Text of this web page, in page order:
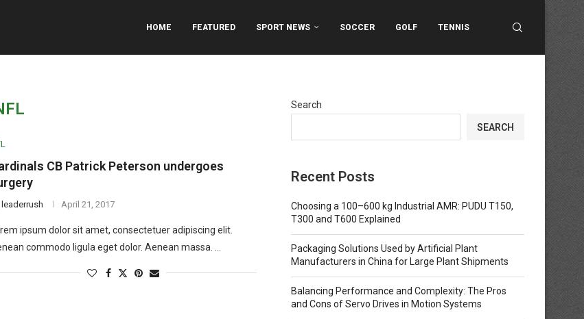
HOME FEATURED SPORT NEWS SOCCER GOLF TENNIS
CB Patrick Peterson undergoes
leaderrush April 21, 2017
ipsum dolor sit amet, consectetuer adipiscing elit.
commodo ligula eget dolor. Aenean massa. …
Search
SEARCH
Recent Posts
Choosing a 100–600 kg Industrial AMR: PUDU T150,
T300 and T600 Explained
Packaging Solutions Used by Artificial Plant
Manufacturers in China for Large Plant Shipments
Balancing Performance and Complexity: The Pros
and Cons of Servo Drives in Motion Systems